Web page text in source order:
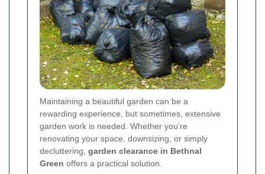
Maintaining a beautiful garden can be a
rewarding experience, but sometimes, extensive
garden work is needed. Whether you're
renovating your space, downsizing, or simply
decluttering, garden clearance in Bethnal
Green offers a practical solution.